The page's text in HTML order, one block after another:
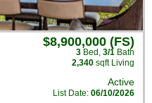
$8,900,000 (FS)
3 Bed , 3/1 Bath
2,340 sqft Living
Active
List Date: 06/10/2026